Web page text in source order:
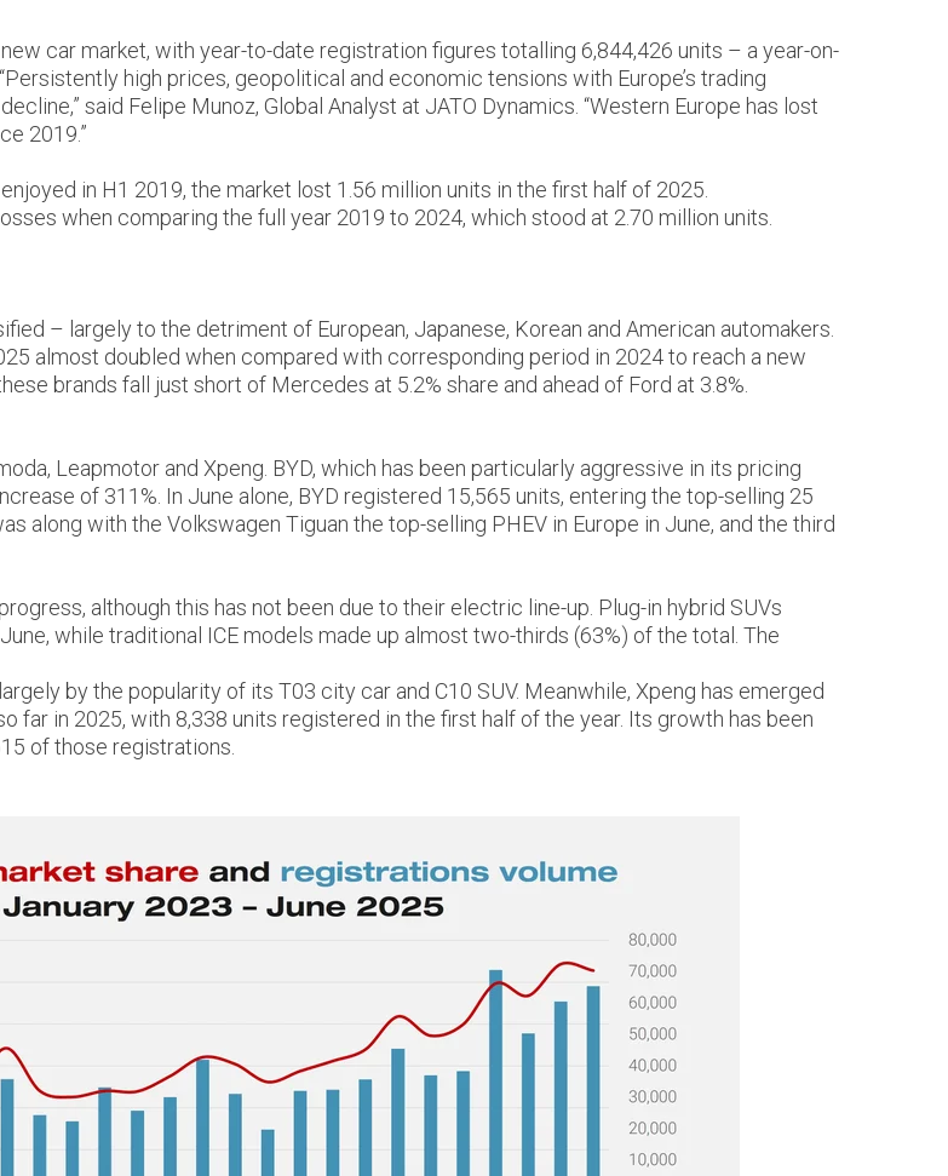
car market, with year-to-date registration figures totalling 6,844,426 units – a year-on-
high prices, geopolitical and economic tensions with Europe’s trading
said Felipe Munoz, Global Analyst at JATO Dynamics. “Western Europe has lost
2019.”
in H1 2019, the market lost 1.56 million units in the first half of 2025.
when comparing the full year 2019 to 2024, which stood at 2.70 million units.
– largely to the detriment of European, Japanese, Korean and American automakers.
almost doubled when compared with corresponding period in 2024 to reach a new
brands fall just short of Mercedes at 5.2% share and ahead of Ford at 3.8%.
Leapmotor and Xpeng. BYD, which has been particularly aggressive in its pricing
of 311%. In June alone, BYD registered 15,565 units, entering the top-selling 25
along with the Volkswagen Tiguan the top-selling PHEV in Europe in June, and the third
although this has not been due to their electric line-up. Plug-in hybrid SUVs
while traditional ICE models made up almost two-thirds (63%) of the total. The
by the popularity of its T03 city car and C10 SUV. Meanwhile, Xpeng has emerged
far in 2025, with 8,338 units registered in the first half of the year. Its growth has been
of those registrations.